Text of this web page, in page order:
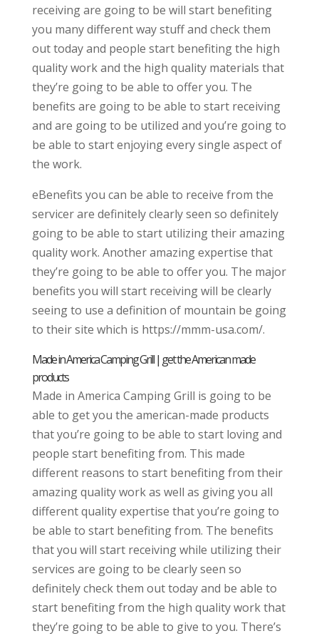
receiving are going to be will start benefiting
you many different way stuff and check them
out today and people start benefiting the high
quality work and the high quality materials that
they’re going to be able to offer you. The
benefits are going to be able to start receiving
and are going to be utilized and you’re going to
be able to start enjoying every single aspect of
the work.
eBenefits you can be able to receive from the
servicer are definitely clearly seen so definitely
going to be able to start utilizing their amazing
quality work. Another amazing expertise that
they’re going to be able to offer you. The major
benefits you will start receiving will be clearly
seeing to use a definition of mountain be going
to their site which is https://mmm-usa.com/.
Made in America Camping Grill | get the American made
products
Made in America Camping Grill is going to be
able to get you the american-made products
that you’re going to be able to start loving and
people start benefiting from. This made
different reasons to start benefiting from their
amazing quality work as well as giving you all
different quality expertise that you’re going to
be able to start benefiting from. The benefits
that you will start receiving while utilizing their
services are going to be clearly seen so
definitely check them out today and be able to
start benefiting from the high quality work that
they’re going to be able to give to you. There’s